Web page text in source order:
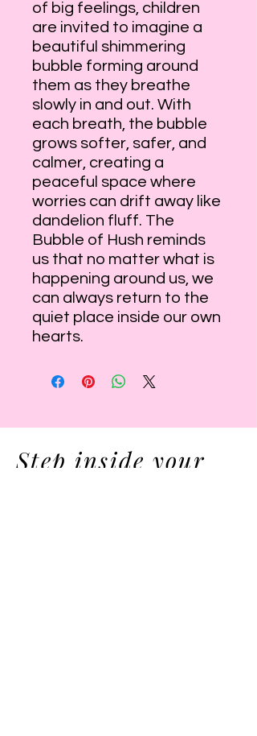
of big feelings, children
are invited to imagine a
beautiful shimmering
bubble forming around
them as they breathe
slowly in and out. With
each breath, the bubble
grows softer, safer, and
calmer, creating a
peaceful space where
worries can drift away like
dandelion fluff. The
Bubble of Hush reminds
us that no matter what is
happening around us, we
can always return to the
quiet place inside our own
hearts.
Step inside your